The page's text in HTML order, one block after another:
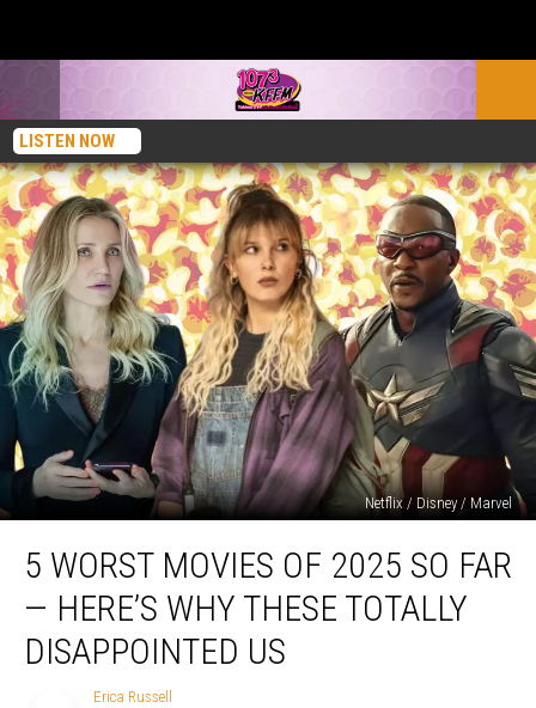
LISTEN NOW
Netflix / Disney / Marvel
Worst
Movies
2025
5 WORST MOVIES OF 2025 SO FAR
— HERE’S WHY THESE TOTALLY
DISAPPOINTED US
Erica Russell